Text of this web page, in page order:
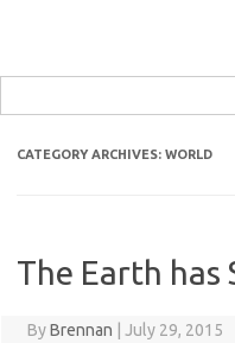
for:
CATEGORY ARCHIVES: WORLD
The Earth has
ByBrennan July 29, 2015